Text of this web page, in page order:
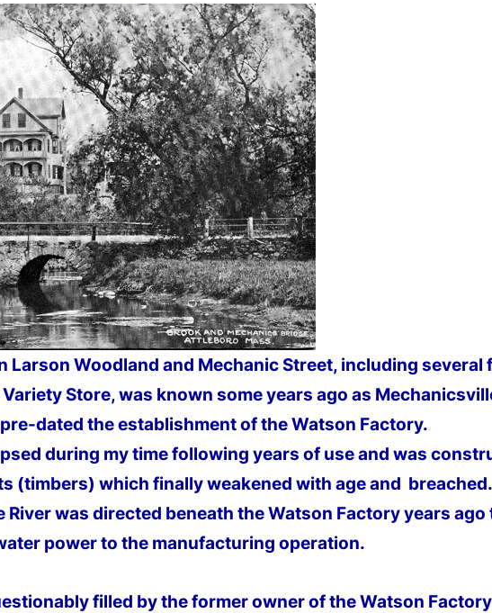
Larson Woodland and Mechanic Street, including several
Variety Store, was known some years ago as
dated the establishment of the Watson Factory.
during my time following years of use and was
(timbers) which finally weakened with age and breached.
River was directed beneath the Watson Factory years
power to the manufacturing operation.
filled by the former owner of the Watson